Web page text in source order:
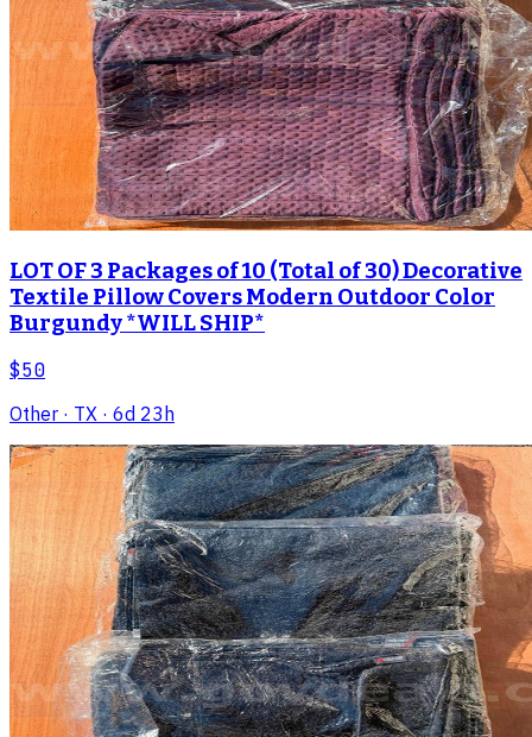
LOT OF 3 Packages of 10 (Total of 30) Decorative
Textile Pillow Covers Modern Outdoor Color
Burgundy *WILL SHIP*
$50
Other · TX · 6d 23h